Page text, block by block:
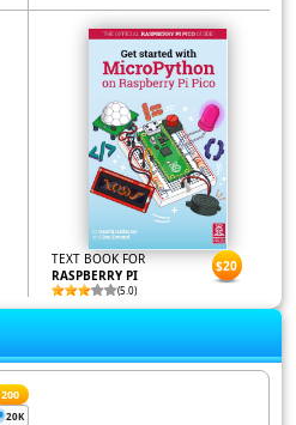
TEXT BOOK FOR
RASPBERRY PI
(5.0)
$20
200
20K